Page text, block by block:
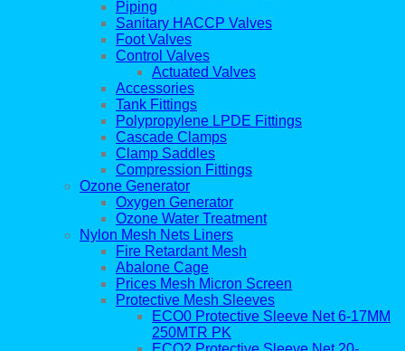
Piping
Sanitary HACCP Valves
Foot Valves
Control Valves
Actuated Valves
Accessories
Tank Fittings
Polypropylene LPDE Fittings
Cascade Clamps
Clamp Saddles
Compression Fittings
Ozone Generator
Oxygen Generator
Ozone Water Treatment
Nylon Mesh Nets Liners
Fire Retardant Mesh
Abalone Cage
Prices Mesh Micron Screen
Protective Mesh Sleeves
ECO0 Protective Sleeve Net 6-17MM
250MTR PK